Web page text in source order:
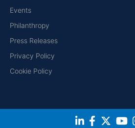
Events
Philanthropy
Press Releases
Privacy Policy
Cookie Policy